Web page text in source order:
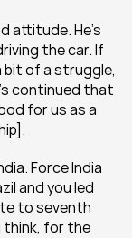
attitude. He’s
the car. If
bit of a struggle,
continued that
for us as a
Force India
and you led
to seventh
think, for the